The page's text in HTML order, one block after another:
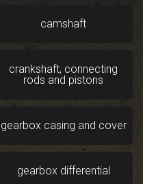
camshaft
crankshaft, connecting
rods and pistons
gearbox casing and cover
gearbox differential